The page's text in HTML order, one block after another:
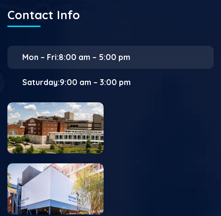
Contact Info
Mon – Fri:8:00 am – 5:00 pm
Saturday:9:00 am – 3:00 pm